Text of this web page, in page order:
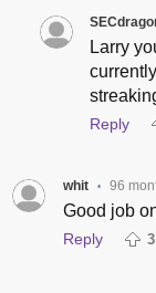
Larry
Reply
whit • 96
Good job
Reply 3